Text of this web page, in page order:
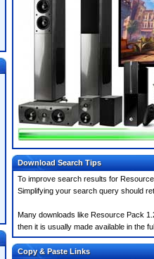
Download Search Tips
To improve search results for
Simplifying your search query should
Many downloads like Resource Pack
then it is usually made available in the
Copy & Paste Links